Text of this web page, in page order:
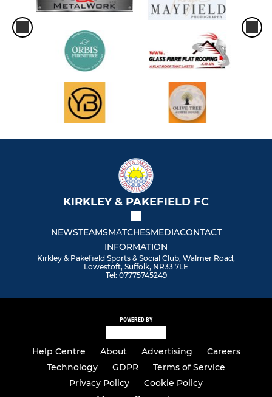
KIRKLEY & PAKEFIELD FC
NEWSTEAMSMATCHESMEDIACONTACT
INFORMATION
Kirkley & Pakefield Sports & Social Club, Walmer Road,
Lowestoft, Suffolk, NR33 7LE
Tel: 07775745249
POWERED BY
Help Centre About Advertising
Careers
Technology
GDPR
Terms of Service
Privacy Policy
Cookie Policy